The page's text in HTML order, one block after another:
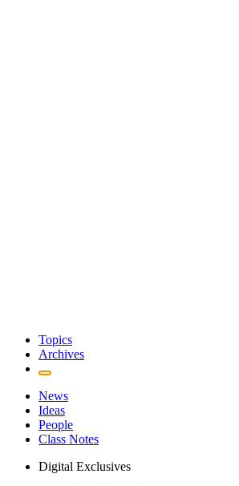
Topics
Archives
News
Ideas
People
Class Notes
Digital Exclusives